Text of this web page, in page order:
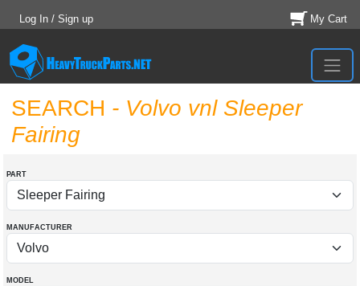
Log In / Sign up My Cart
SEARCH - Volvo vnl Sleeper
Fairing
PART
MANUFACTURER
MODEL